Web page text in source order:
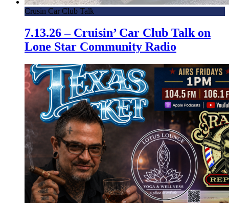
Crusin Car Club Talk
7.13.26 – Cruisin’ Car Club Talk on
Lone Star Community Radio